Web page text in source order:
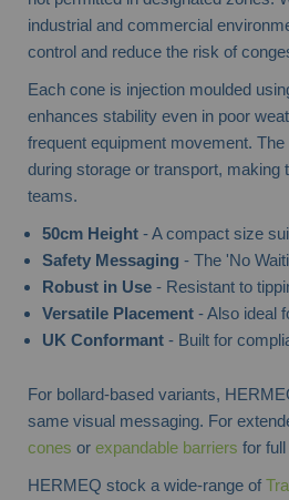
industrial and commercial
control and reduce the risk of
Each cone is injection moulded
enhances stability even in poor
frequent equipment movement.
during storage or transport,
teams.
50cm Height- A compact size
Safety Messaging - The 'No
Robust in Use- Resistant to
Versatile Placement- Also ideal
UK Conformant- Built for
For bollard-based variants,
same visual messaging. For
cones or expandable barriers for
HERMEQ stock a wide-range of